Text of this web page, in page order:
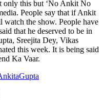
only this but ‘No Ankit No
People say that if Ankit
watch the show. People have
that he deserved to be in
Sreejita Dey, Vikas
this week. It is being said
Ka Vaar.